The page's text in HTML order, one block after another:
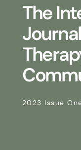
The
2023 Issue